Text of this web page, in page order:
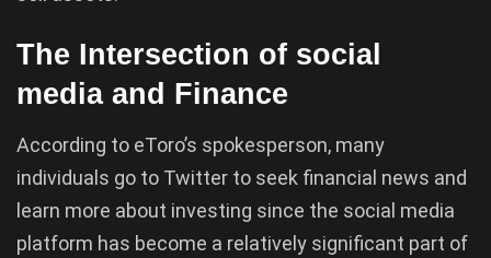
The Intersection of social
media and Finance
According to eToro’s spokesperson, many
individuals go to Twitter to seek financial news and
learn more about investing since the social media
platform has become a relatively significant part of